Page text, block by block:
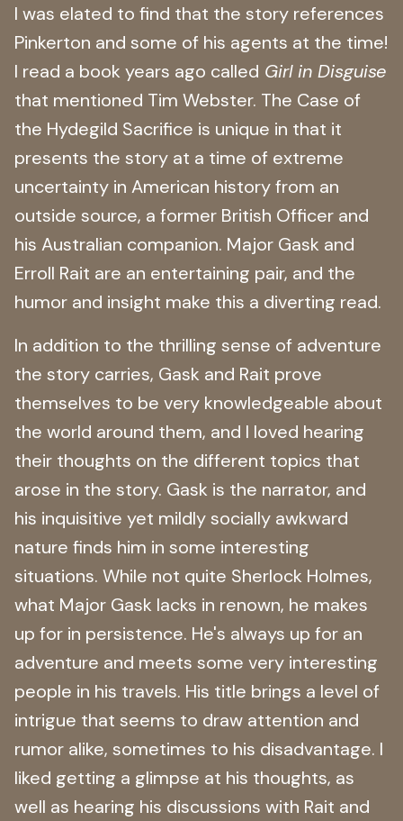
I was elated to find that the story references
Pinkerton and some of his agents at the time!
I read a book years ago called Girl in Disguise
that mentioned Tim Webster. The Case of
the Hydegild Sacrifice is unique in that it
presents the story at a time of extreme
uncertainty in American history from an
outside source, a former British Officer and
his Australian companion. Major Gask and
Erroll Rait are an entertaining pair, and the
humor and insight make this a diverting read.
In addition to the thrilling sense of adventure
the story carries, Gask and Rait prove
themselves to be very knowledgeable about
the world around them, and I loved hearing
their thoughts on the different topics that
arose in the story. Gask is the narrator, and
his inquisitive yet mildly socially awkward
nature finds him in some interesting
situations. While not quite Sherlock Holmes,
what Major Gask lacks in renown, he makes
up for in persistence. He's always up for an
adventure and meets some very interesting
people in his travels. His title brings a level of
intrigue that seems to draw attention and
rumor alike, sometimes to his disadvantage. I
liked getting a glimpse at his thoughts, as
well as hearing his discussions with Rait and